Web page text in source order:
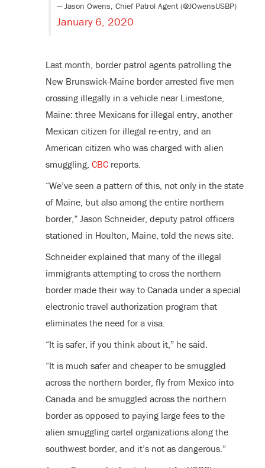
— Jason Owens, Chief Patrol Agent (@JOwensUSBP)
January 6, 2020
Last month, border patrol agents patrolling the
New Brunswick-Maine border arrested five men
crossing illegally in a vehicle near Limestone,
Maine: three Mexicans for illegal entry, another
Mexican citizen for illegal re-entry, and an
American citizen who was charged with alien
smuggling, CBCreports.
“We’ve seen a pattern of this, not only in the state
of Maine, but also among the entire northern
border,” Jason Schneider, deputy patrol officers
stationed in Houlton, Maine, told the news site.
Schneider explained that many of the illegal
immigrants attempting to cross the northern
border made their way to Canada under a special
electronic travel authorization program that
eliminates the need for a visa.
“It is safer, if you think about it,” he said.
“It is much safer and cheaper to be smuggled
across the northern border, fly from Mexico into
Canada and be smuggled across the northern
border as opposed to paying large fees to the
alien smuggling cartel organizations along the
southwest border, and it’s not as dangerous.”